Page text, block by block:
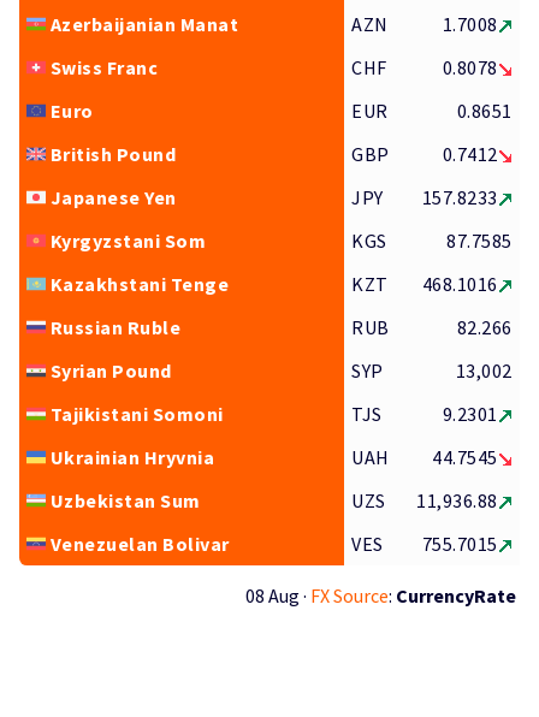
Azerbaijanian Manat
AZN
1.7008
Swiss Franc
CHF
0.8078
Euro
EUR
0.8651
British Pound
GBP
0.7412
Japanese Yen
JPY
157.8233
Kyrgyzstani Som
KGS
87.7585
Kazakhstani Tenge
KZT
468.1016
Russian Ruble
RUB
82.266
Syrian Pound
SYP
13,002
Tajikistani Somoni
TJS
9.2301
Ukrainian Hryvnia
UAH
44.7545
Uzbekistan Sum
UZS
11,936.88
Venezuelan Bolivar
VES 755.7015
08 Aug · FX Source: CurrencyRate